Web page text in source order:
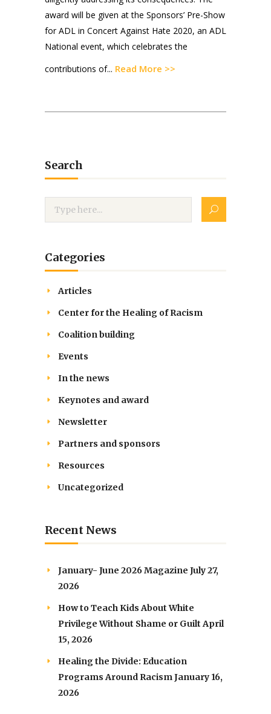
award will be given at the Sponsors’ Pre-Show
for ADL in Concert Against Hate 2020, an ADL
National event, which celebrates the
contributions of... Read More >>
Search
Categories
Articles
Center for the Healing of Racism
Coalition building
Events
In the news
Keynotes and award
Newsletter
Partners and sponsors
Resources
Uncategorized
Recent News
January- June 2026 Magazine July 27,
2026
How to Teach Kids About White
Privilege Without Shame or Guilt April
15, 2026
Healing the Divide: Education
Programs Around RacismJanuary 16,
2026